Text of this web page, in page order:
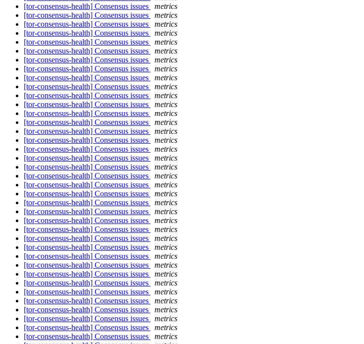
[tor-consensus-health] Consensus issues
metrics
[tor-consensus-health] Consensus issues
metrics
[tor-consensus-health] Consensus issues
metrics
[tor-consensus-health] Consensus issues
metrics
[tor-consensus-health] Consensus issues
metrics
[tor-consensus-health] Consensus issues
metrics
[tor-consensus-health] Consensus issues
metrics
[tor-consensus-health] Consensus issues
metrics
[tor-consensus-health] Consensus issues
metrics
[tor-consensus-health] Consensus issues
metrics
[tor-consensus-health] Consensus issues
metrics
[tor-consensus-health] Consensus issues
metrics
[tor-consensus-health] Consensus issues
metrics
[tor-consensus-health] Consensus issues
metrics
[tor-consensus-health] Consensus issues
metrics
[tor-consensus-health] Consensus issues
metrics
[tor-consensus-health] Consensus issues
metrics
[tor-consensus-health] Consensus issues
metrics
[tor-consensus-health] Consensus issues
metrics
[tor-consensus-health] Consensus issues
metrics
[tor-consensus-health] Consensus issues
metrics
[tor-consensus-health] Consensus issues
metrics
[tor-consensus-health] Consensus issues
metrics
[tor-consensus-health] Consensus issues
metrics
[tor-consensus-health] Consensus issues
metrics
[tor-consensus-health] Consensus issues
metrics
[tor-consensus-health] Consensus issues
metrics
[tor-consensus-health] Consensus issues
metrics
[tor-consensus-health] Consensus issues
metrics
[tor-consensus-health] Consensus issues
metrics
[tor-consensus-health] Consensus issues
metrics
[tor-consensus-health] Consensus issues
metrics
[tor-consensus-health] Consensus issues
metrics
[tor-consensus-health] Consensus issues
metrics
[tor-consensus-health] Consensus issues
metrics
[tor-consensus-health] Consensus issues
metrics
[tor-consensus-health] Consensus issues
metrics
[tor-consensus-health] Consensus issues
metrics